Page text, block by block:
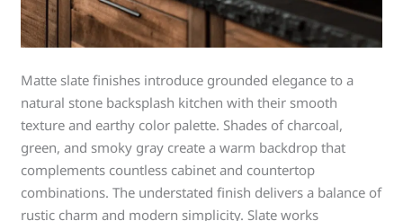
Matte slate finishes introduce grounded elegance to a
natural stone backsplash kitchen with their smooth
texture and earthy color palette. Shades of charcoal,
green, and smoky gray create a warm backdrop that
complements countless cabinet and countertop
combinations. The understated finish delivers a balance of
rustic charm and modern simplicity. Slate works